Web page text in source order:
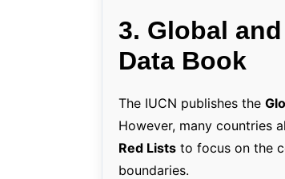
3. Global
Data Book
The IUCN publishes the
However, many countries
Red Lists to focus on the
boundaries.